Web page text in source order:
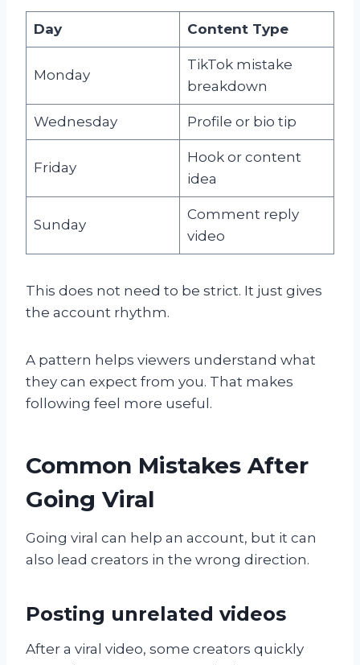
Day Content Type
Monday
TikTok mistake
breakdown
Wednesday Profile or bio tip
Friday
Hook or content
idea
Sunday
Comment reply
video
This does not need to be strict. It just gives
the account rhythm.
A pattern helps viewers understand what
they can expect from you. That makes
following feel more useful.
Common Mistakes After
Going Viral
Going viral can help an account, but it can
also lead creators in the wrong direction.
Posting unrelated videos
After a viral video, some creators quickly